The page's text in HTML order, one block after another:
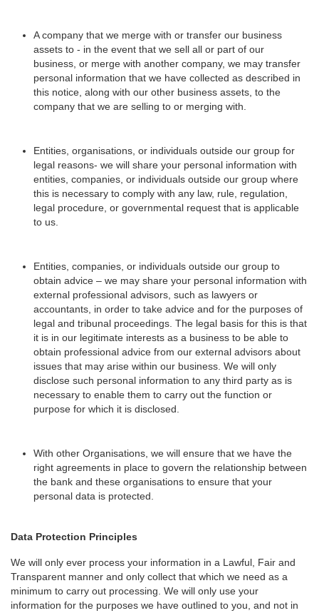
A company that we merge with or transfer our business
assets to - in the event that we sell all or part of our
business, or merge with another company, we may transfer
personal information that we have collected as described in
this notice, along with our other business assets, to the
company that we are selling to or merging with.
Entities, organisations, or individuals outside our group for
legal reasons- we will share your personal information with
entities, companies, or individuals outside our group where
this is necessary to comply with any law, rule, regulation,
legal procedure, or governmental request that is applicable
to us.
Entities, companies, or individuals outside our group to
obtain advice – we may share your personal information with
external professional advisors, such as lawyers or
accountants, in order to take advice and for the purposes of
legal and tribunal proceedings. The legal basis for this is that
it is in our legitimate interests as a business to be able to
obtain professional advice from our external advisors about
issues that may arise within our business. We will only
disclose such personal information to any third party as is
necessary to enable them to carry out the function or
purpose for which it is disclosed.
With other Organisations, we will ensure that we have the
right agreements in place to govern the relationship between
the bank and these organisations to ensure that your
personal data is protected.
Data Protection Principles
We will only ever process your information in a Lawful, Fair and
Transparent manner and only collect that which we need as a
minimum to carry out processing. We will only use your
information for the purposes we have outlined to you, and not in